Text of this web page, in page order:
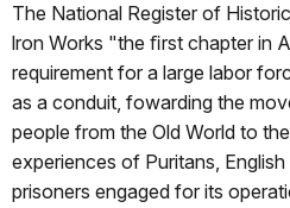
The National Register of
lron Works "the ﬁrst chapter in
requirement for a large labor
as a conduit, fowarding the
people from the Old World to
experiences of Puritans,
prisoners engaged for its